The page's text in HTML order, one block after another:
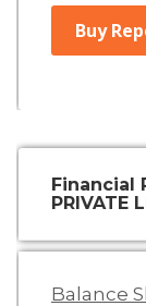
Buy
Financial
PRIVATE
Balance